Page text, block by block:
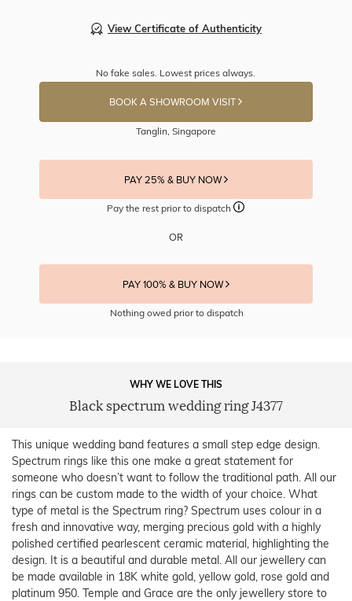
View Certificate of Authenticity
No fake sales. Lowest prices always.
BOOK A SHOWROOM VISIT
Tanglin, Singapore
PAY 25% & BUY NOW
Pay the rest prior to dispatch
OR
PAY 100% & BUY NOW
Nothing owed prior to dispatch
WHY WE LOVE THIS
Black spectrum wedding ring J4377
This unique wedding band features a small step edge design.
Spectrum rings like this one make a great statement for
someone who doesn’t want to follow the traditional path. All our
rings can be custom made to the width of your choice. What
type of metal is the Spectrum ring? Spectrum uses colour in a
fresh and innovative way, merging precious gold with a highly
polished certified pearlescent ceramic material, highlighting the
design. It is a beautiful and durable metal. All our jewellery can
be made available in 18K white gold, yellow gold, rose gold and
platinum 950. Temple and Grace are the only jewellery store to